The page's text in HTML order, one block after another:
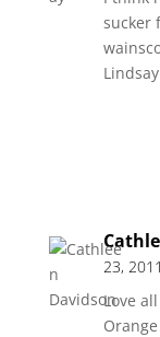
sucker
Lindsay
23,
Love